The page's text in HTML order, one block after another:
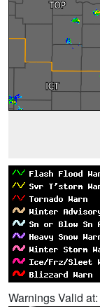
Warnings Valid at: